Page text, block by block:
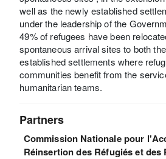
well as the newly established
under the leadership of the
49% of refugees have been
spontaneous arrival sites to both
established settlements where
communities benefit from the
humanitarian teams.
Partners
Commission Nationale pour
Réinsertion des Réfugiés et des